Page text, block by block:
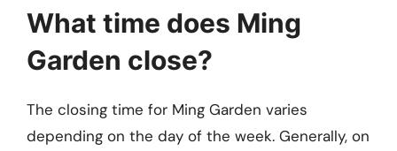
What time does Ming
Garden close?
The closing time for Ming Garden varies
depending on the day of the week. Generally, on